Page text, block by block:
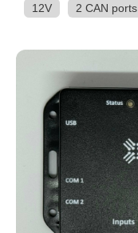
12V
2 CAN ports